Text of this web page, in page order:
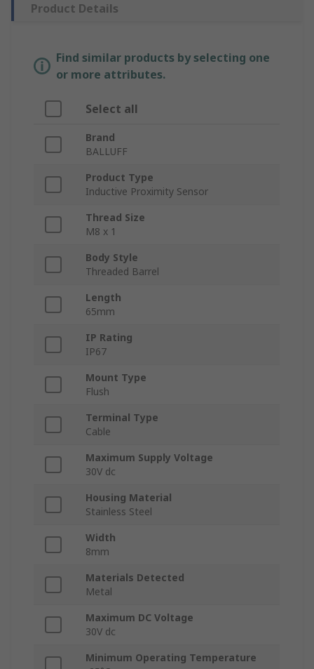
Product Details
Find similar products by selecting one
or more attributes.
Select all
Brand
BALLUFF
Product Type
Inductive Proximity Sensor
Thread Size
M8 x 1
Body Style
Threaded Barrel
Length
65mm
IP Rating
IP67
Mount Type
Flush
Terminal Type
Cable
Maximum Supply Voltage
30V dc
Housing Material
Stainless Steel
Width
8mm
Materials Detected
Metal
Maximum DC Voltage
30V dc
Minimum Operating Temperature